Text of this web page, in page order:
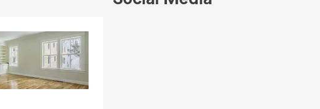
to welcoming you
what matters most